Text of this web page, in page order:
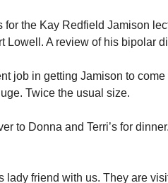
for the Kay Redfield Jamison
Lowell. A review of his bipolar
job in getting Jamison to
Twice the usual size.
to Donna and Terri’s for
lady friend with us. They are